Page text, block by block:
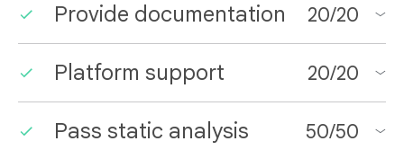
Provide documentation 20/20
Platform support 20/20
Pass static analysis 50/50